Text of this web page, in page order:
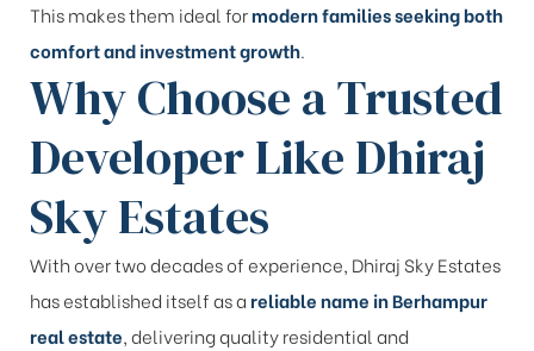
This makes them ideal formodern families seeking both
comfort and investment growth.
Why Choose a Trusted
Developer Like Dhiraj
Sky Estates
With over two decades of experience, Dhiraj Sky Estates
has established itself as a reliable name in Berhampur
real estate, delivering quality residential and